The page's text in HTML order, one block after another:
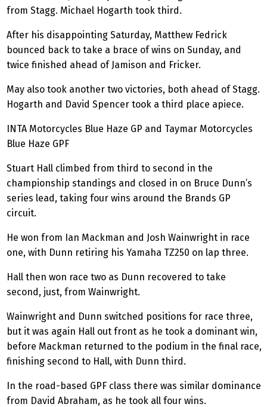
from Stagg. Michael Hogarth took third.
After his disappointing Saturday, Matthew Fedrick
bounced back to take a brace of wins on Sunday, and
twice finished ahead of Jamison and Fricker.
May also took another two victories, both ahead of Stagg.
Hogarth and David Spencer took a third place apiece.
INTA Motorcycles Blue Haze GP and Taymar Motorcycles
Blue Haze GPF
Stuart Hall climbed from third to second in the
championship standings and closed in on Bruce Dunn’s
series lead, taking four wins around the Brands GP
circuit.
He won from Ian Mackman and Josh Wainwright in race
one, with Dunn retiring his Yamaha TZ250 on lap three.
Hall then won race two as Dunn recovered to take
second, just, from Wainwright.
Wainwright and Dunn switched positions for race three,
but it was again Hall out front as he took a dominant win,
before Mackman returned to the podium in the final race,
finishing second to Hall, with Dunn third.
In the road-based GPF class there was similar dominance
from David Abraham, as he took all four wins.